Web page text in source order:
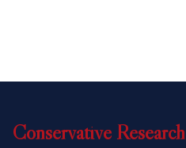
Conservative Research